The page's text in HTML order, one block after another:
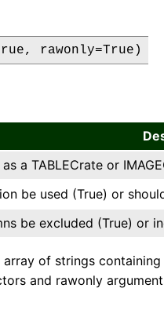
rawonly=True)
a TABLECrate or
be used (True) or
be excluded (True) or
array of strings
and rawonly